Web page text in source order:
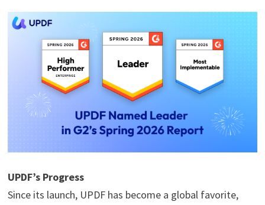
UPDF’s Progress
Since its launch, UPDF has become a global favorite,